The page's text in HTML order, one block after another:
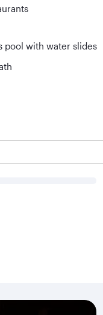
pool with water slides